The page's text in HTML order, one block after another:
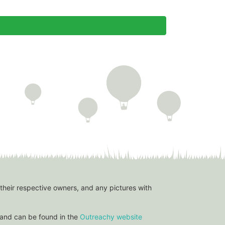
respective owners, and any pictures with
and can be found in the Outreachy website